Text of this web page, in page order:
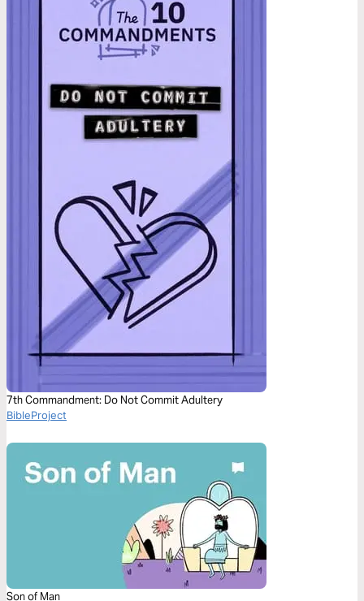
7th Commandment: Do Not Commit Adultery
BibleProject
Son of Man